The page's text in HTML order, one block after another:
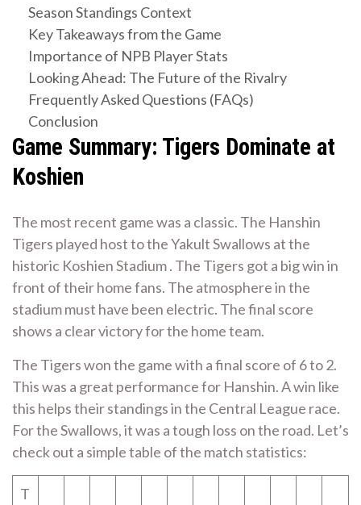
Season Standings Context
Key Takeaways from the Game
Importance of NPB Player Stats
Looking Ahead: The Future of the Rivalry
Frequently Asked Questions (FAQs)
Conclusion
Game Summary: Tigers Dominate at
Koshien
The most recent game was a classic. The Hanshin
Tigers played host to the Yakult Swallows at the
historic Koshien Stadium . The Tigers got a big win in
front of their home fans. The atmosphere in the
stadium must have been electric. The final score
shows a clear victory for the home team.
The Tigers won the game with a final score of 6 to 2.
This was a great performance for Hanshin. A win like
this helps their standings in the Central League race.
For the Swallows, it was a tough loss on the road. Let’s
check out a simple table of the match statistics:
T